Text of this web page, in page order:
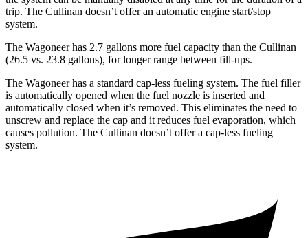
trip. The Cullinan doesn’t offer an automatic engine start/stop
system.
The Wagoneer has 2.7 gallons more fuel capacity than the Cullinan
(26.5 vs. 23.8 gallons), for longer range between fill-ups.
The Wagoneer has a standard cap-less fueling system. The fuel filler
is automatically opened when the fuel nozzle is inserted and
automatically closed when it’s removed. This eliminates the need to
unscrew and replace the cap and it reduces fuel evaporation, which
causes pollution. The Cullinan doesn’t offer a cap-less fueling
system.